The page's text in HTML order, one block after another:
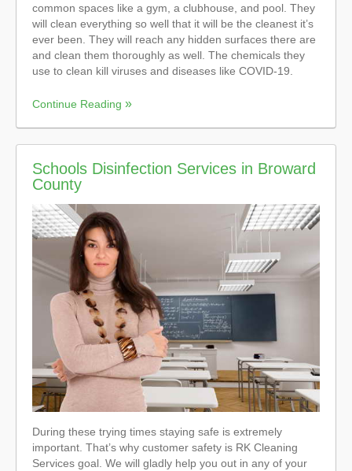
common spaces like a gym, a clubhouse, and pool. They
will clean everything so well that it will be the cleanest it’s
ever been. They will reach any hidden surfaces there are
and clean them thoroughly as well. The chemicals they
use to clean kill viruses and diseases like COVID-19.
Continue Reading
Schools Disinfection Services in Broward
County
During these trying times staying safe is extremely
important. That’s why customer safety is RK Cleaning
Services goal. We will gladly help you out in any of your